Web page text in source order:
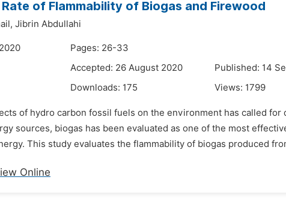
of Flammability of Biogas and Firewood
Jibrin Abdullahi
Pages: 26-33
Accepted: 26 August 2020
Published: 14
Downloads: 175 Views: 1799
of hydro carbon fossil fuels on the environment has called for
sources, biogas has been evaluated as one of the most
This study evaluates the flammability of biogas produced
Online